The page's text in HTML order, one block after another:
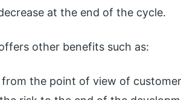
at the end of the cycle.
other benefits such as:
the point of view of